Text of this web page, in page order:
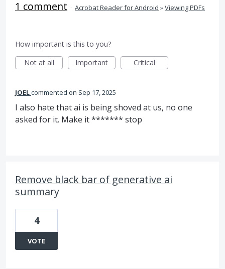
1 comment · Acrobat Reader for Android »Viewing PDFs
How important is this to you?
Not at all
Important Critical
JOELcommented Sep 17, 2025
I also hate that ai is being shoved at us, no one
asked for it. Make it ******* stop
Remove black bar of generative ai
summary
4
VOTE